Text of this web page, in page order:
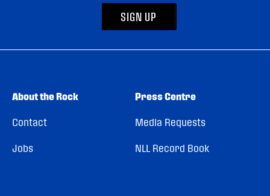
SIGN UP
About the Rock
Contact
Jobs
Press Centre
Media Requests
NLL Record Book